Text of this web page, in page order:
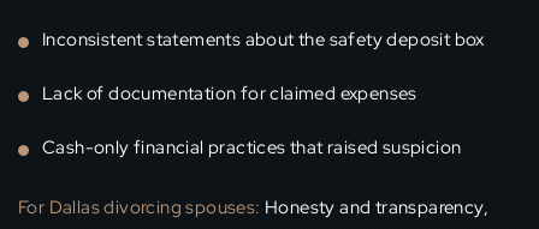
Inconsistent statements about the safety deposit box
Lack of documentation for claimed expenses
Cash-only financial practices that raised suspicion
For Dallas divorcing spouses: Honesty and transparency,